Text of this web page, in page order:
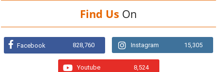
Find Us On
Facebook 828,760 Instagram 15,305
Youtube 8,524